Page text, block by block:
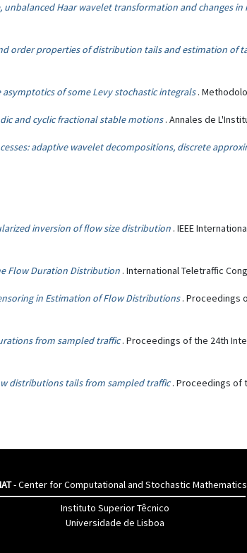
unbalanced Haar wavelet transformation and changes in
order properties of distribution tails and estimation of
asymptotics of some Levy stochastic integrals .
and cyclic fractional stable motions . Annales de
adaptive wavelet decompositions, discrete
inversion of flow size distribution . IEEE
Flow Duration Distribution . International Teletraffic
in Estimation of Flow Distributions . Proceedings
from sampled traffic . Proceedings of the 24th
distributions tails from sampled traffic . Proceedings of
- Center for Computational and Stochastic Mathematics
Instituto Superior Têcnico
Universidade de Lisboa